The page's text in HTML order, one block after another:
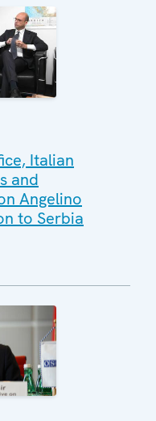
Italian
and
Angelino
to Serbia